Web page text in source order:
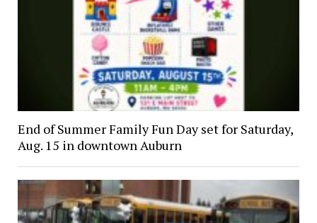
End of Summer Family Fun Day set for Saturday,
Aug. 15 in downtown Auburn